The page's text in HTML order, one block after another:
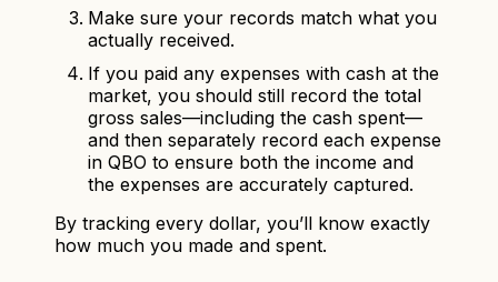
Make sure your records match what you
actually received.
If you paid any expenses with cash at the
market, you should still record the total
gross sales—including the cash spent—
and then separately record each expense
in QBO to ensure both the income and
the expenses are accurately captured.
By tracking every dollar, you’ll know exactly
how much you made and spent.